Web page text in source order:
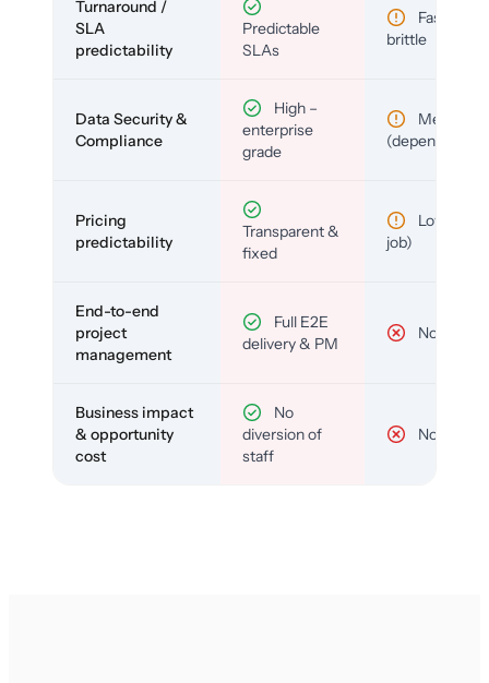
Turnaround /
SLA
predictability
Predictable
SLAs
Fast but
brittle
Data Security &
Compliance
High –
enterprise
grade
Medium
(depends)
Pricing
predictability
Transparent &
fixed
Low (per-
job)
End-to-end
project
management
Full E2E
delivery & PM
No
Business impact
& opportunity
cost
No
diversion of
staff
No